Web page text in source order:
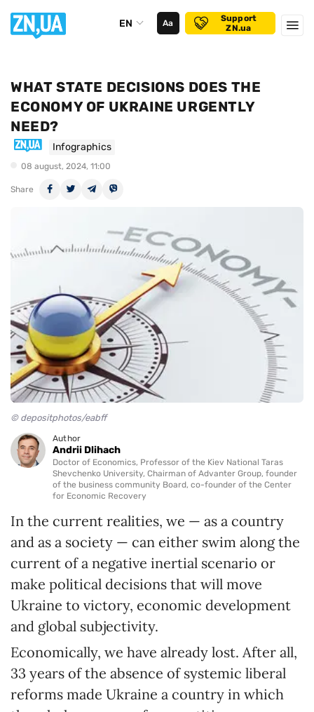
EN Аа
Support
ZN.ua
WHAT STATE DECISIONS DOES THE
ECONOMY OF UKRAINE URGENTLY
NEED?
Infographics
08 august, 2024, 11:00
Share
© depositphotos/eabff
Author
Andrii Dlihach
Doctor of Economics, Professor of the Kiev National Taras
Shevchenko University, Chairman of Advanter Group, founder
of the business community Board, co-founder of the Center
for Economic Recovery
In the current realities, we — as a country
and as a society — can either swim along the
current of a negative inertial scenario or
make political decisions that will move
Ukraine to victory, economic development
and global subjectivity.
Economically, we have already lost. After all,
33 years of the absence of systemic liberal
reforms made Ukraine a country in which